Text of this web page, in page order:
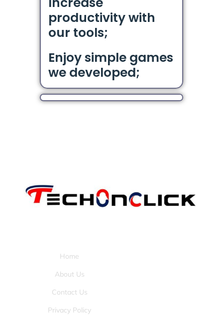
productivity with
our tools;
Enjoy simple games
we developed;
Home
About Us
Contact Us
Privacy Policy